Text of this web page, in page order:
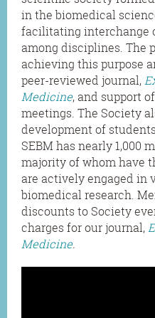
in the biomedical
facilitating interchange
among disciplines. The
achieving this purpose
peer-reviewed journal,
Medicine, and support
meetings. The Society
development of
SEBM has nearly 1,000
majority of whom have
are actively engaged in
biomedical research.
discounts to Society
charges for our journal,
Medicine.